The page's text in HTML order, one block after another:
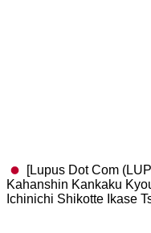
[Lupus Dot Com
Kahanshin Kankaku
Ichinichi Shikotte Ikase